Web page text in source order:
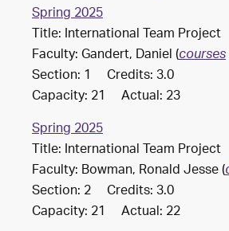
Spring 2025
Title: International Team Project
Faculty: Gandert, Daniel (courses
Section: 1 Credits: 3.0
Capacity: 21 Actual: 23
Spring 2025
Title: International Team Project
Faculty: Bowman, Ronald Jesse (
Section: 2 Credits: 3.0
Capacity: 21 Actual: 22